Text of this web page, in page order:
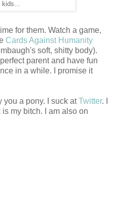
kids...
for them. Watch a game,
Cards Against Humanity
soft, shitty body).
parent and have fun
in a while. I promise it
you a pony. I suck atTwitter. I
is my bitch. I am also on